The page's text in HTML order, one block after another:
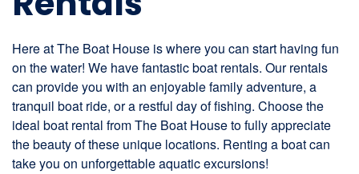
Here at The Boat House is where you can start having fun
on the water! We have fantastic boat rentals. Our rentals
can provide you with an enjoyable family adventure, a
tranquil boat ride, or a restful day of fishing. Choose the
ideal boat rental from The Boat House to fully appreciate
the beauty of these unique locations. Renting a boat can
take you on unforgettable aquatic excursions!